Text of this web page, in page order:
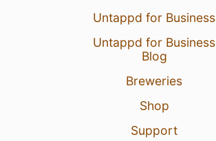
Untappd for Business
Untappd for Business
Blog
Breweries
Shop
Support